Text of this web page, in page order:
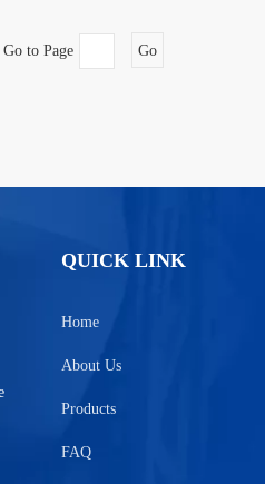
to Page Go
QUICK LINK
Home
About Us
Products
FAQ